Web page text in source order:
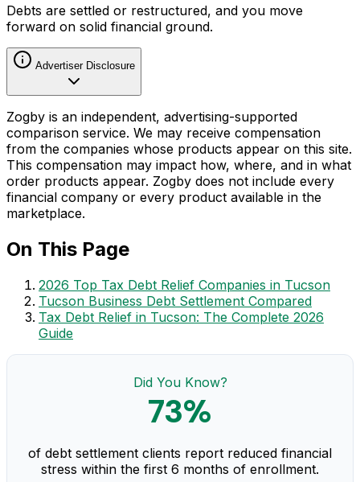
Debts are settled or restructured, and you move
forward on solid financial ground.
Advertiser Disclosure
Zogby is an independent, advertising-supported
comparison service. We may receive compensation
from the companies whose products appear on this site.
This compensation may impact how, where, and in what
order products appear. Zogby does not include every
financial company or every product available in the
marketplace.
On This Page
2026 Top Tax Debt Relief Companies in Tucson
Tucson Business Debt Settlement Compared
Tax Debt Relief in Tucson: The Complete 2026
Guide
Did You Know?
73%
of debt settlement clients report reduced financial
stress within the first 6 months of enrollment.